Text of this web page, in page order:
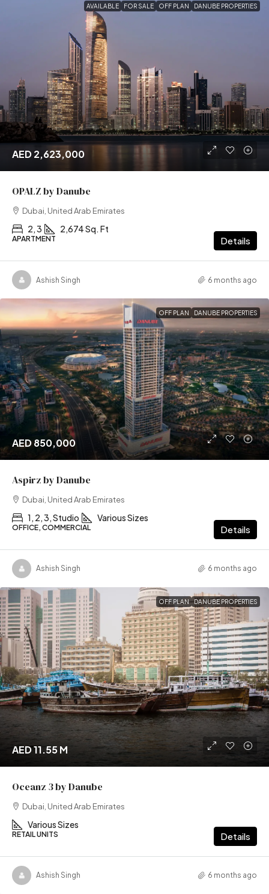
AVAILABLE FOR SALE OFF PLAN DANUBE PROPERTIES
AED 2,623,000
OPALZ by Danube
Dubai, United Arab Emirates
2, 3 2,674 Sq. Ft
APARTMENT Details
Ashish Singh 6 months ago
OFF PLAN DANUBE PROPERTIES
AED 850,000
Aspirz by Danube
Dubai, United Arab Emirates
1, 2, 3, Studio Various Sizes
OFFICE, COMMERCIAL Details
Ashish Singh 6 months ago
OFF PLAN DANUBE PROPERTIES
AED 11.55 M
Oceanz 3 by Danube
Dubai, United Arab Emirates
Various Sizes
RETAIL UNITS Details
Ashish Singh 6 months ago